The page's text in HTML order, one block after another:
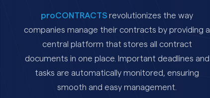
proCONTRACTS revolutionizes the way
companies manage their contracts by providing a
central platform that stores all contract
documents in one place. Important deadlines and
tasks are automatically monitored, ensuring
smooth and easy management.